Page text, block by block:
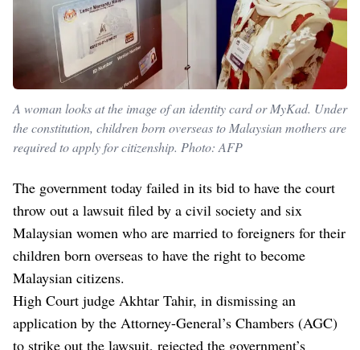
A woman looks at the image of an identity card or MyKad. Under
the constitution, children born overseas to Malaysian mothers are
required to apply for citizenship. Photo: AFP
The government today failed in its bid to have the court
throw out a lawsuit filed by a civil society and six
Malaysian women who are married to foreigners for their
children born overseas to have the right to become
Malaysian citizens.
High Court judge Akhtar Tahir, in dismissing an
application by the Attorney-General’s Chambers (AGC)
to strike out the lawsuit, rejected the government’s